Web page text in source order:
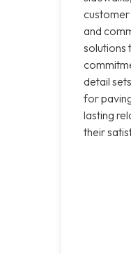
and
solutions
detail
for
lasting
their